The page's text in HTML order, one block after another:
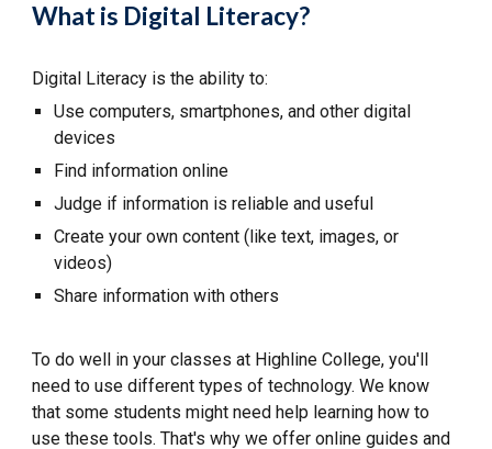
What is Digital Literacy?
Digital Literacy is the ability to:
Use computers, smartphones, and other digital
devices
Find information online
Judge if information is reliable and useful
Create your own content (like text, images, or
videos)
Share information with others
To do well in your classes at Highline College, you'll
need to use different types of technology. We know
that some students might need help learning how to
use these tools. That's why we offer online guides and